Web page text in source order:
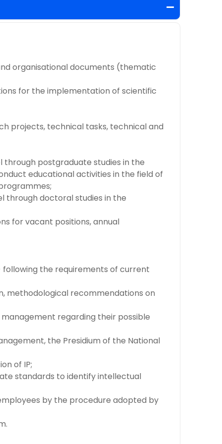
organisational documents (thematic
for the implementation of scientific
projects, technical tasks, technical and
through postgraduate studies in the
educational activities in the field of
through doctoral studies in the
for vacant positions, annual
the requirements of current
methodological recommendations on
regarding their possible
the Presidium of the National
of IP;
standards to identify intellectual
by the procedure adopted by